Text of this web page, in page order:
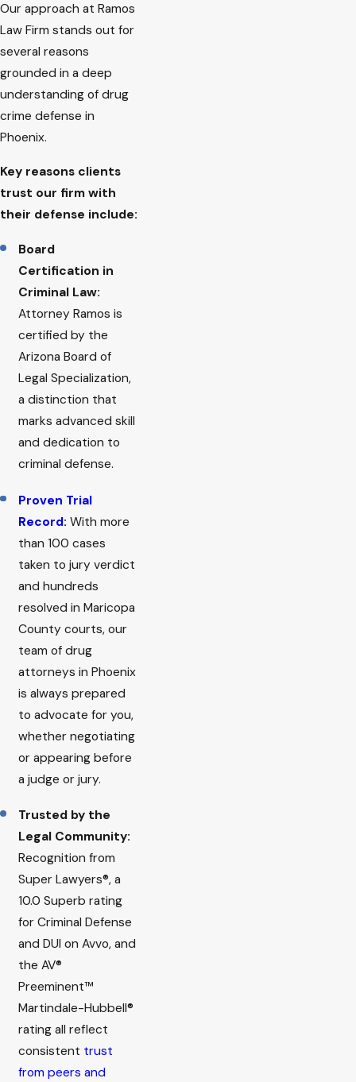
Our approach at Ramos
Law Firm stands out for
several reasons
grounded in a deep
understanding of drug
crime defense in
Phoenix.
Key reasons clients
trust our firm with
their defense include:
Board
Certification in
Criminal Law:
Attorney Ramos is
certified by the
Arizona Board of
Legal Specialization,
a distinction that
marks advanced skill
and dedication to
criminal defense.
Proven Trial
Record: With more
than 100 cases
taken to jury verdict
and hundreds
resolved in Maricopa
County courts, our
team of drug
attorneys in Phoenix
is always prepared
to advocate for you,
whether negotiating
or appearing before
a judge or jury.
Trusted by the
Legal Community:
Recognition from
Super Lawyers®, a
10.0 Superb rating
for Criminal Defense
and DUI on Avvo, and
the AV®
Preeminent™
Martindale-Hubbell®
rating all reflect
consistent trust
from peers and